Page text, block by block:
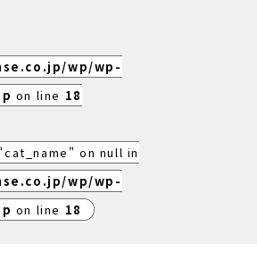
wp/wp-
on line 18
on null in
wp/wp-
on line 18